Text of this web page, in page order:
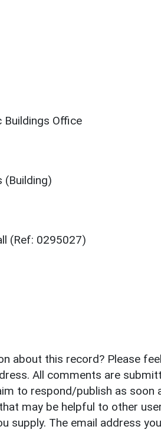
Buildings Office
(Building)
(Ref: 0295027)
about this record? Please
All comments are
to respond/publish as soon
may be helpful to other
supply. The email address